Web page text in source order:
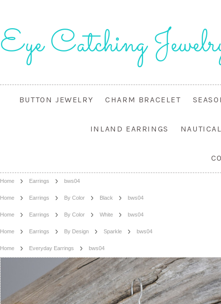
EyeCatching
BUTTON JEWELRY CHARM BRACELET
INLAND EARRINGS
Home Earrings bws04
Home Earrings By Color Black bws04
Home Earrings By Color White bws04
Home Earrings By Design Sparkle bws04
Home Everyday Earrings bws04